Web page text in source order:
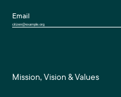
Email
Mission, Vision & Values